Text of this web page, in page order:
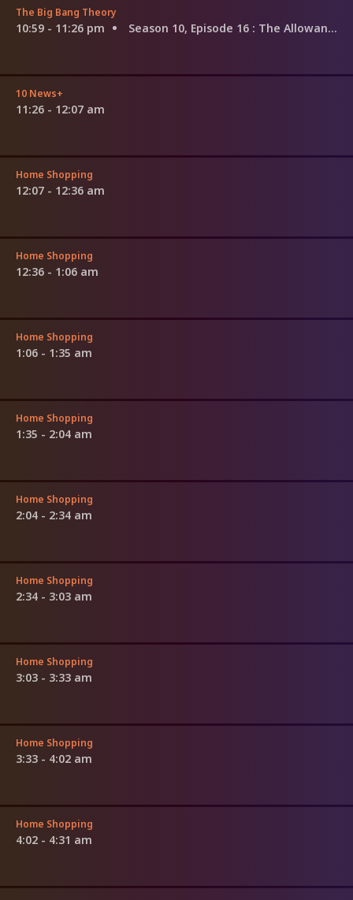
The Big Bang Theory
10:59 - 11:26 pm Season 10, Episode 16 : The Allowance Evaporation
10 News+
11:26 - 12:07 am
Home Shopping
12:07 - 12:36 am
Home Shopping
12:36 - 1:06 am
Home Shopping
1:06 - 1:35 am
Home Shopping
1:35 - 2:04 am
Home Shopping
2:04 - 2:34 am
Home Shopping
2:34 - 3:03 am
Home Shopping
3:03 - 3:33 am
Home Shopping
3:33 - 4:02 am
Home Shopping
4:02 - 4:31 am